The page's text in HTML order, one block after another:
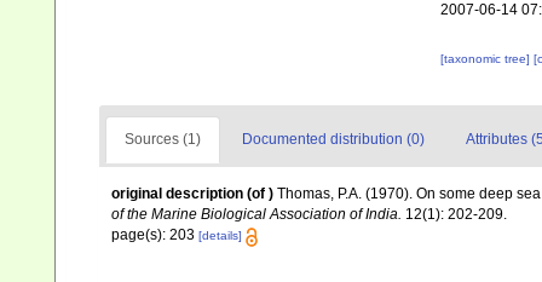
2007-06-14
[taxonomic tree]
Sources (1) Documented distribution (0) Attributes
original description (of ) Thomas, P.A. (1970). On some deep
of the Marine Biological Association of India. 12(1): 202-209.
page(s): 203 [details]